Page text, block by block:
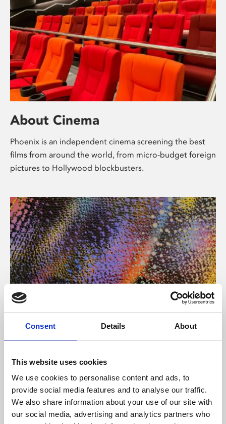
Consent Details About
This website uses cookies
We use cookies to personalise content and ads, to
provide social media features and to analyse our traffic.
We also share information about your use of our site with
our social media, advertising and analytics partners who
About Cinema
Phoenix is an independent cinema screening the best
films from around the world, from micro-budget foreign
pictures to Hollywood blockbusters.
About Art
Phoenix’s art and digital culture programme presents
supported by Arts Council England and De Montfort
University.